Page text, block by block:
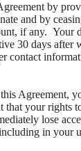
by
and by
if any. Your
30 days after
contact
Agreement,
your rights
lose
in your